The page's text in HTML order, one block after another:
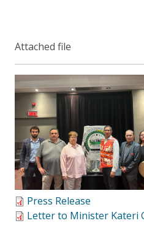
Attached file
Press Release
Letter to Minister Kateri